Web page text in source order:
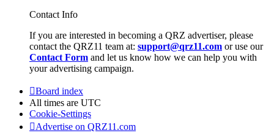
Contact Info
If you are interested in becoming a QRZ advertiser, please
contact the QRZ11 team at: support@qrz11.com or use our
Contact Form and let us know how we can help you with
your advertising campaign.
Board index
All times are UTC
Cookie-Settings
Advertise on QRZ11.com